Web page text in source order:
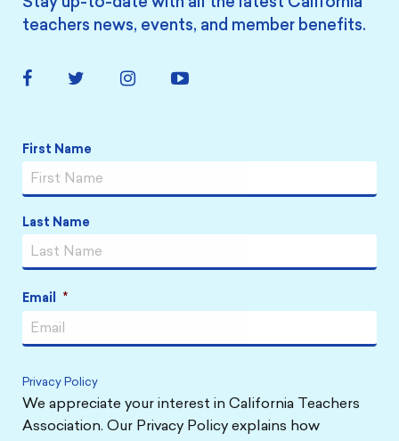
Stay up-to-date with all the latest California
teachers news, events, and member benefits.
FacebookTwitter Instagram YouTube
Name *
First Name
Last Name
Email *
Privacy Policy
We appreciate your interest in California Teachers
Association. Our Privacy Policy explains how